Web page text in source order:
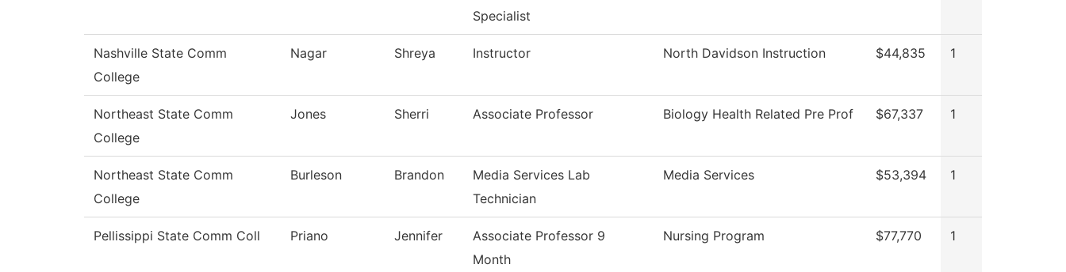
Specialist
Nashville State Comm
College
Nagar Shreya Instructor North Davidson Instruction $44,835 1
Northeast State Comm
College
Jones Sherri Associate Professor Biology Health Related Pre Prof $67,337 1
Northeast State Comm
College
Burleson Brandon
Media Services Lab
Technician
Media Services $53,394 1
Pellissippi State Comm Coll Priano Jennifer
Associate Professor 9
Month
Nursing Program $77,770 1